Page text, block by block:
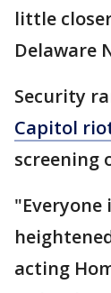
little
Delaware
Security
Capitol
screening
"Everyone
acting